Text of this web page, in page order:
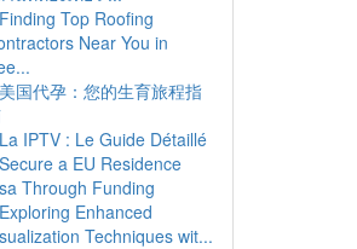
Finding Top Roofing
Near You in
美国代孕：您的生育旅程指
La IPTV : Le Guide Détaillé
Secure a EU Residence
Through Funding
Exploring Enhanced
Techniques wit...